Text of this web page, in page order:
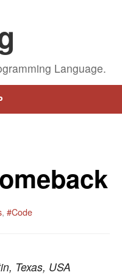
Language.
, #Code
Texas, USA